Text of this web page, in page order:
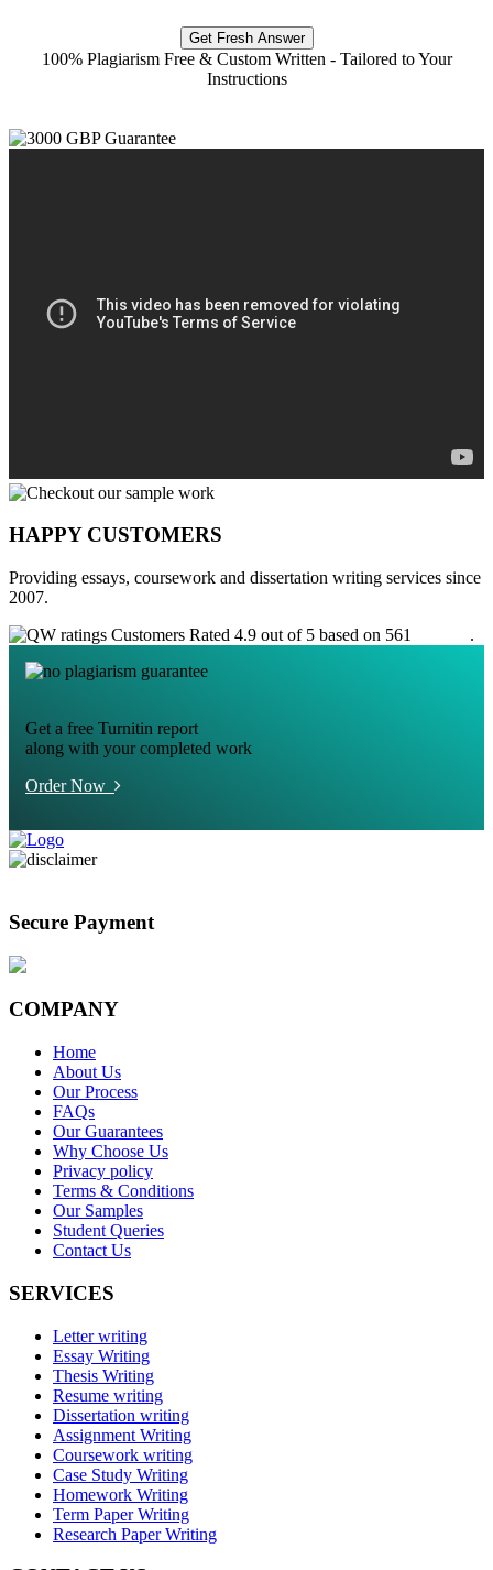
Get Fresh Answer
100% Plagiarism Free & Custom Written - Tailored to Your
Instructions
HAPPY CUSTOMERS
Providing essays, coursework and dissertation writing services since
2007.
Customers Rated 4.9 out of 5 based on 561
.
Get a free Turnitin report
along with your completed work
Order Now
Secure Payment
COMPANY
Home
About Us
Our Process
FAQs
Our Guarantees
Why Choose Us
Privacy policy
Terms & Conditions
Our Samples
Student Queries
Contact Us
SERVICES
Letter writing
Essay Writing
Thesis Writing
Resume writing
Dissertation writing
Assignment Writing
Coursework writing
Case Study Writing
Homework Writing
Term Paper Writing
Research Paper Writing